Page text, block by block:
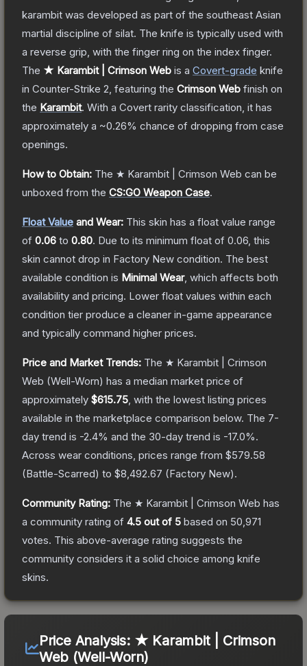
karambit was developed as part of the southeast Asian
martial discipline of silat. The knife is typically used with
a reverse grip, with the finger ring on the index finger.
The ★ Karambit | Crimson Web is a Covert-grade knife
in Counter-Strike 2 , featuring the Crimson Web finish on
the Karambit. With a Covert rarity classification, it has
approximately a ~0.26% chance of dropping from case
openings.
How to Obtain: The ★ Karambit | Crimson Web can be
unboxed from the CS:GO Weapon Case.
Float Value and Wear: This skin has a float value range
of 0.06 to 0.80. Due to its minimum float of 0.06 , this
skin cannot drop in Factory New condition. The best
available condition is Minimal Wear, which affects both
availability and pricing. Lower float values within each
condition tier produce a cleaner in-game appearance
and typically command higher prices.
Price and Market Trends: The ★ Karambit | Crimson
Web (Well-Worn) has a median market price of
approximately $615.75 , with the lowest listing prices
available in the marketplace comparison below. The 7-
day trend is -2.4% and the 30-day trend is -17.0%.
Across wear conditions, prices range from $579.58
(Battle-Scarred) to $8,492.67 (Factory New).
Community Rating: The ★ Karambit | Crimson Web has
a community rating of 4.5 out of 5 based on 50,971
votes. This above-average rating suggests the
community considers it a solid choice among knife
skins.
Price Analysis: ★ Karambit | Crimson
Web (Well-Worn)